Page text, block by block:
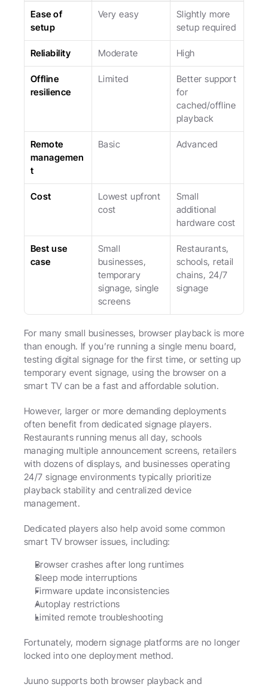
Ease of
setup
Very easy
Slightly more
setup required
Reliability Moderate High
Offline
resilience
Limited
Better support
for
cached/offline
playback
Remote
managemen
t
Basic Advanced
Cost
Lowest upfront
cost
Small
additional
hardware cost
Best use
case
Small
businesses,
temporary
signage, single
screens
Restaurants,
schools, retail
chains, 24/7
signage
For many small businesses, browser playback is more
than enough. If you’re running a single menu board,
testing digital signage for the first time, or setting up
temporary event signage, using the browser on a
smart TV can be a fast and affordable solution.
However, larger or more demanding deployments
often benefit from dedicated signage players.
Restaurants running menus all day, schools
managing multiple announcement screens, retailers
with dozens of displays, and businesses operating
24/7 signage environments typically prioritize
playback stability and centralized device
management.
Dedicated players also help avoid some common
smart TV browser issues, including:
Browser crashes after long runtimes
Sleep mode interruptions
Firmware update inconsistencies
Autoplay restrictions
Limited remote troubleshooting
Fortunately, modern signage platforms are no longer
locked into one deployment method.
Juuno supports both browser playback and